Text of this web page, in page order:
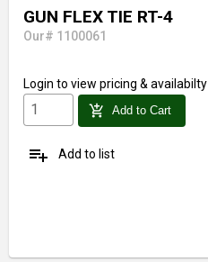
GUN FLEX TIE RT-4
Our# 1100061
Login to view pricing & availabilty
add_shopping_cart Add to Cart
playlist_add Add to list